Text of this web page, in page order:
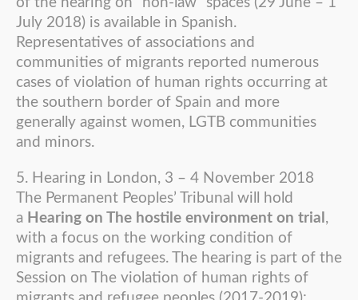
July 2018) is available in Spanish.
Representatives of associations and
communities of migrants reported numerous
cases of violation of human rights occurring at
the southern border of Spain and more
generally against women, LGTB communities
and minors.
5. Hearing in London, 3 – 4 November 2018
The Permanent Peoples’ Tribunal will hold
a Hearing on The hostile environment on trial ,
with a focus on the working condition of
migrants and refugees. The hearing is part of the
Session on The violation of human rights of